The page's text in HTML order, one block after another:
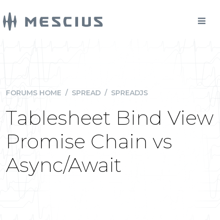
FORUMS HOME / SPREAD / SPREADJS
Tablesheet Bind View
Promise Chain vs
Async/Await